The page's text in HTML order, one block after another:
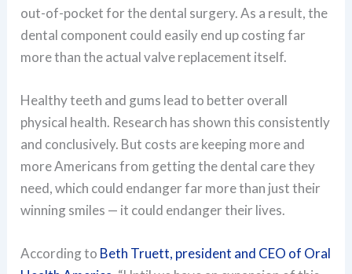
out-of-pocket for the dental surgery. As a result, the
dental component could easily end up costing far
more than the actual valve replacement itself.
Healthy teeth and gums lead to better overall
physical health. Research has shown this consistently
and conclusively. But costs are keeping more and
more Americans from getting the dental care they
need, which could endanger far more than just their
winning smiles — it could endanger their lives.
According to Beth Truett, president and CEO of Oral